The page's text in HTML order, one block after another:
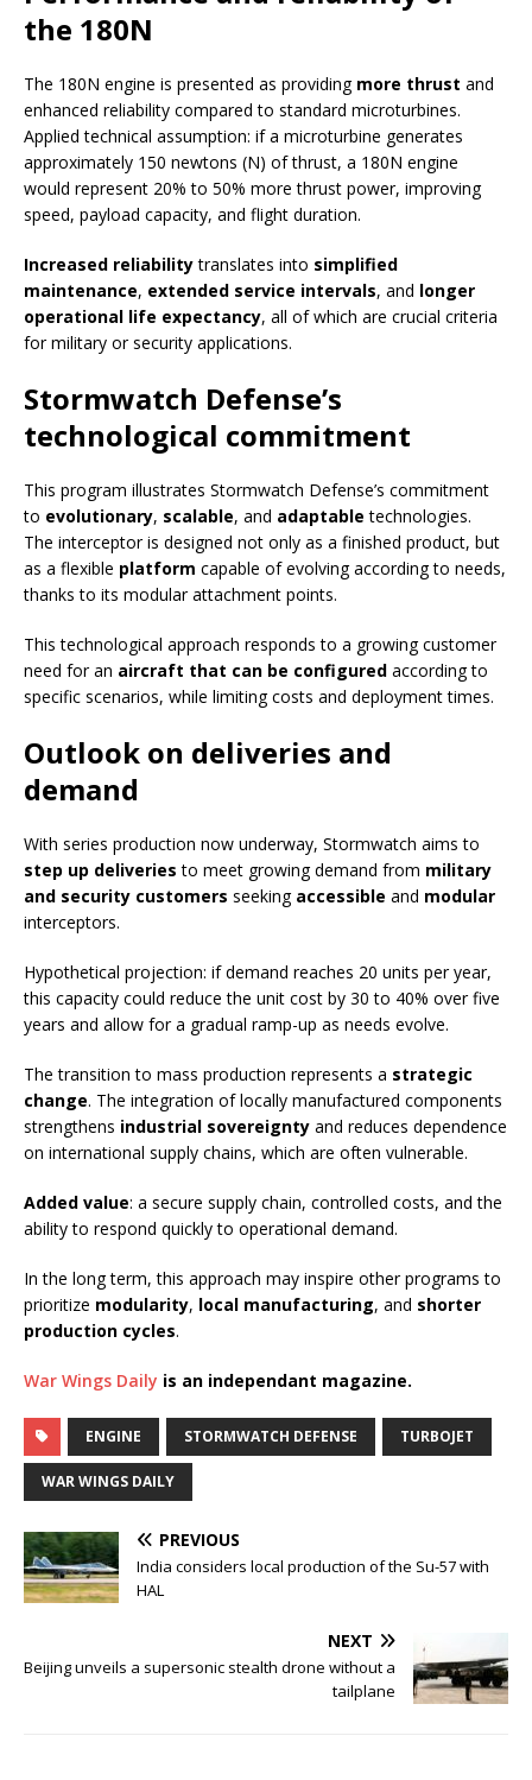
the 180N
The 180N engine is presented as providing more thrust and
enhanced reliability compared to standard microturbines.
Applied technical assumption: if a microturbine generates
approximately 150 newtons (N) of thrust, a 180N engine
would represent 20% to 50% more thrust power, improving
speed, payload capacity, and flight duration.
Increased reliabilitytranslates into simplified
maintenance, extended service intervals, and longer
operational life expectancy, all of which are crucial criteria
for military or security applications.
Stormwatch Defense’s
technological commitment
This program illustrates Stormwatch Defense’s commitment
to evolutionary, scalable, and adaptable technologies.
The interceptor is designed not only as a finished product, but
as a flexible platform capable of evolving according to needs,
thanks to its modular attachment points.
This technological approach responds to a growing customer
need for an aircraft that can be configured according to
specific scenarios, while limiting costs and deployment times.
Outlook on deliveries and
demand
With series production now underway, Stormwatch aims to
step up deliveries to meet growing demand from military
and security customers seeking accessible and modular
interceptors.
Hypothetical projection: if demand reaches 20 units per year,
this capacity could reduce the unit cost by 30 to 40% over five
years and allow for a gradual ramp-up as needs evolve.
The transition to mass production represents a strategic
change. The integration of locally manufactured components
strengthens industrial sovereignty and reduces dependence
on international supply chains, which are often vulnerable.
Added value: a secure supply chain, controlled costs, and the
ability to respond quickly to operational demand.
In the long term, this approach may inspire other programs to
prioritize modularity, local manufacturing, and shorter
production cycles.
War Wings Daily is an independant magazine.
ENGINE STORMWATCH DEFENSE TURBOJET
WAR WINGS DAILY
PREVIOUS
India considers local production of the Su-57 with
HAL
NEXT
Beijing unveils a supersonic stealth drone without a
tailplane